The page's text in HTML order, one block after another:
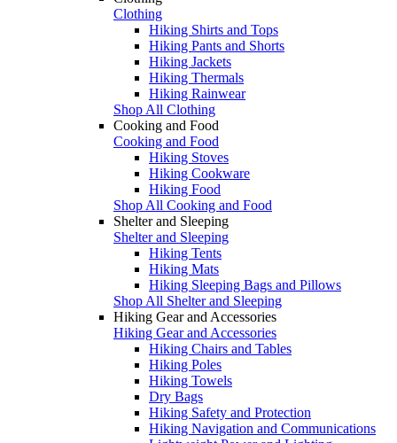
Clothing
Hiking Shirts and Tops
Hiking Pants and Shorts
Hiking Jackets
Hiking Thermals
Hiking Rainwear
Shop All Clothing
Cooking and Food
Cooking and Food
Hiking Stoves
Hiking Cookware
Hiking Food
Shop All Cooking and Food
Shelter and Sleeping
Shelter and Sleeping
Hiking Tents
Hiking Mats
Hiking Sleeping Bags and Pillows
Shop All Shelter and Sleeping
Hiking Gear and Accessories
Hiking Gear and Accessories
Hiking Chairs and Tables
Hiking Poles
Hiking Towels
Dry Bags
Hiking Safety and Protection
Hiking Navigation and Communications